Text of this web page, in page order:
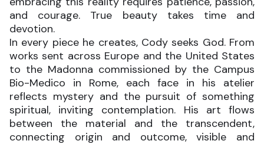
and courage. True beauty takes time and
devotion.
In every piece he creates, Cody seeks God. From
works sent across Europe and the United States
to the Madonna commissioned by the Campus
Bio-Medico in Rome, each face in his atelier
reflects mystery and the pursuit of something
spiritual, inviting contemplation. His art flows
between the material and the transcendent,
connecting origin and outcome, visible and